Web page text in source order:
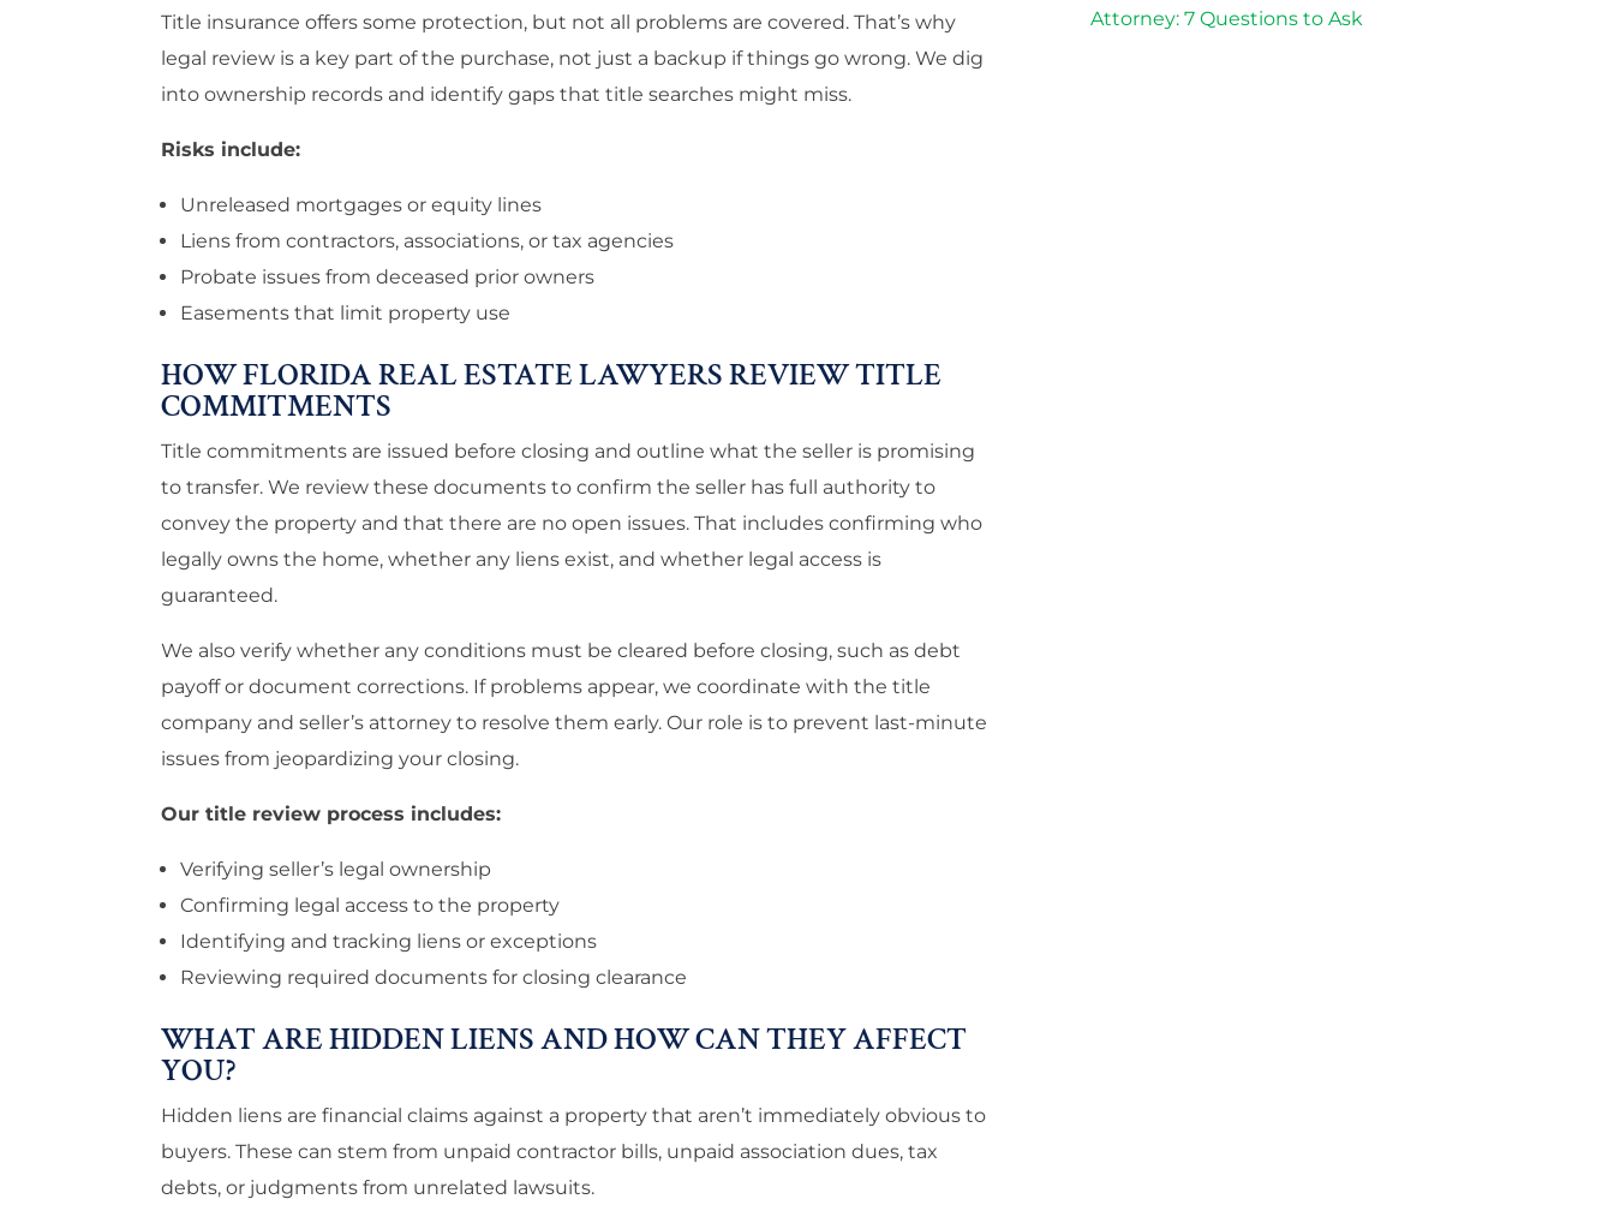
Title insurance offers some protection, but not all problems are covered. That’s why
legal review is a key part of the purchase, not just a backup if things go wrong. We dig
into ownership records and identify gaps that title searches might miss.
Risks include:
Unreleased mortgages or equity lines
Liens from contractors, associations, or tax agencies
Probate issues from deceased prior owners
Easements that limit property use
HOW FLORIDA REAL ESTATE LAWYERS REVIEW TITLE
COMMITMENTS
Title commitments are issued before closing and outline what the seller is promising
to transfer. We review these documents to confirm the seller has full authority to
convey the property and that there are no open issues. That includes confirming who
legally owns the home, whether any liens exist, and whether legal access is
guaranteed.
We also verify whether any conditions must be cleared before closing, such as debt
payoff or document corrections. If problems appear, we coordinate with the title
company and seller’s attorney to resolve them early. Our role is to prevent last-minute
issues from jeopardizing your closing.
Our title review process includes:
Verifying seller’s legal ownership
Confirming legal access to the property
Identifying and tracking liens or exceptions
Reviewing required documents for closing clearance
WHAT ARE HIDDEN LIENS AND HOW CAN THEY AFFECT
YOU?
Hidden liens are financial claims against a property that aren’t immediately obvious to
buyers. These can stem from unpaid contractor bills, unpaid association dues, tax
debts, or judgments from unrelated lawsuits.
Attorney: 7 Questions to Ask